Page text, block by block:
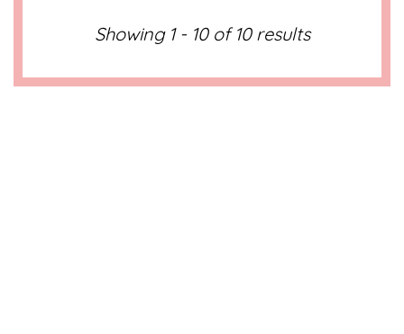
Showing 1 - 10 of 10 results